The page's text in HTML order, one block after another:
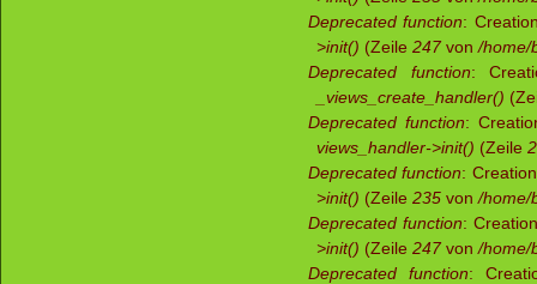
Deprecated function:
>init() (Zeile 247von /home/
Deprecated function:
_views_create_handler()
Deprecated function:
views_handler->init() (Zeile
Deprecated function:
>init() (Zeile 235 von /home/
Deprecated function:
>init() (Zeile 247von /home/
Deprecated function: